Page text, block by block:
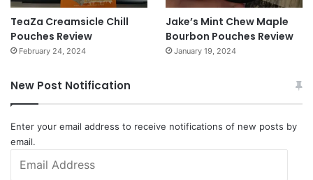
TeaZa Creamsicle Chill
Pouches Review
February 24, 2024
Jake’s Mint Chew Maple
Bourbon Pouches Review
January 19, 2024
New Post Notification
Enter your email address to receive notifications of new posts by
email.
Address